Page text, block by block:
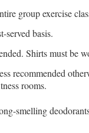
group exercise
served basis.
Shirts must be
recommended
rooms.
smelling